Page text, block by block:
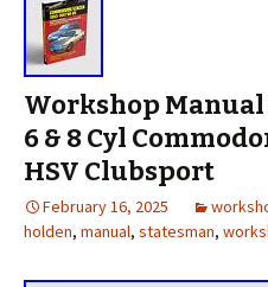
Workshop Manual
6 & 8 Cyl
HSV Clubsport
February 16, 2025
holden, manual, statesman,